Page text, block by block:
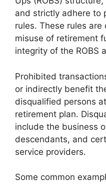
and strictly adhere to
rules. These rules
misuse of retirement
integrity of the ROBS
Prohibited
or indirectly benefit
disqualified persons
retirement plan.
include the business
descendants, and
service providers.
Some common